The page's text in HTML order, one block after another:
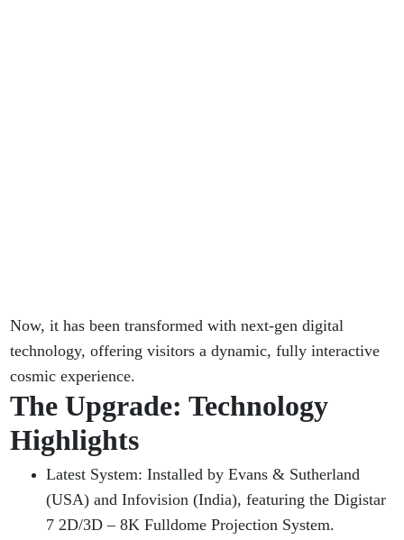
Now, it has been transformed with next-gen digital
technology, offering visitors a dynamic, fully interactive
cosmic experience.
The Upgrade: Technology
Highlights
Latest System: Installed by Evans & Sutherland
(USA) and Infovision (India), featuring the Digistar
7 2D/3D – 8K Fulldome Projection System.